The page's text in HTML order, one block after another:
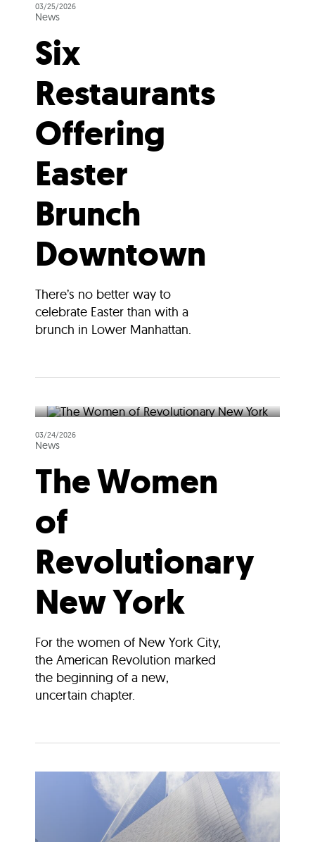
03/25/2026
News
Six
Restaurants
Offering
Easter
Brunch
Downtown
There’s no better way to
celebrate Easter than with a
brunch in Lower Manhattan.
03/24/2026
News
The Women
of
Revolutionary
New York
For the women of New York City,
the American Revolution marked
the beginning of a new,
uncertain chapter.